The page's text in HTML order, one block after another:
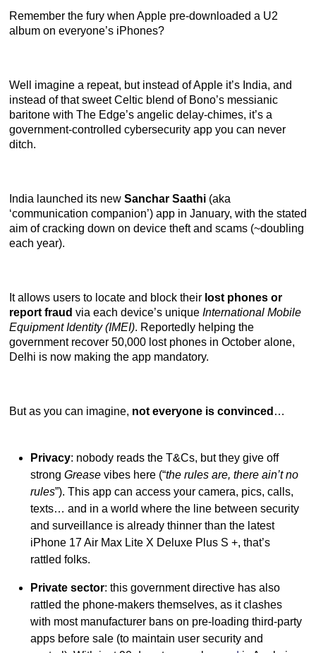
Remember the fury when Apple pre-downloaded a U2
album on everyone’s iPhones?
Well imagine a repeat, but instead of Apple it’s India, and
instead of that sweet Celtic blend of Bono’s messianic
baritone with The Edge’s angelic delay-chimes, it’s a
government-controlled cybersecurity app you can never
ditch.
India launched its new Sanchar Saathi (aka
‘communication companion’) app in January, with the stated
aim of cracking down on device theft and scams (~doubling
each year).
It allows users to locate and block their lost phones or
report fraud via each device’s unique International Mobile
Equipment Identity (IMEI). Reportedly helping the
government recover 50,000 lost phones in October alone,
Delhi is now making the app mandatory.
But as you can imagine, not everyone is convinced …
Privacy: nobody reads the T&Cs, but they give off
strong Grease vibes here (“the rules are, there ain’t no
rules”). This app can access your camera, pics, calls,
texts… and in a world where the line between security
and surveillance is already thinner than the latest
iPhone 17 Air Max Lite X Deluxe Plus S +, that’s
rattled folks.
Private sector: this government directive has also
rattled the phone-makers themselves, as it clashes
with most manufacturer bans on pre-loading third-party
apps before sale (to maintain user security and